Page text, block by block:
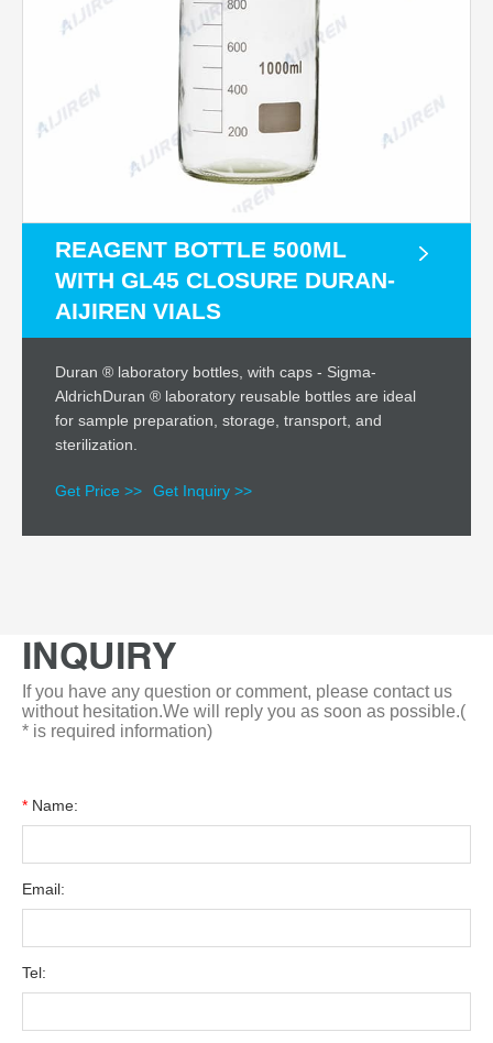
REAGENT BOTTLE 500ML
WITH GL45 CLOSURE DURAN-
AIJIREN VIALS
Duran ® laboratory bottles, with caps - Sigma-
AldrichDuran ® laboratory reusable bottles are ideal
for sample preparation, storage, transport, and
sterilization.
Get Price >> Get Inquiry >>
INQUIRY
If you have any question or comment, please contact us
without hesitation.We will reply you as soon as possible.(
* is required information)
* Name:
Email:
Tel: